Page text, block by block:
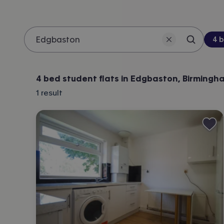
Search
4
4 bed student flats in Edgbaston,
1 result